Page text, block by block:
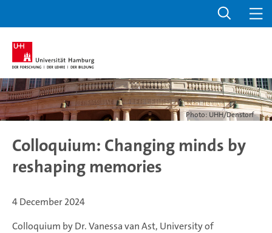
Photo: UHH/Denstorf
Colloquium: Changing minds by
reshaping memories
4 December 2024
Colloquium by Dr. Vanessa van Ast, University of